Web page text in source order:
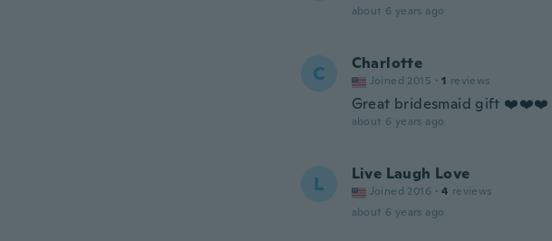
about 6 years ago
C Charlotte
Joined 2015 · 1 reviews
Great bridesmaid gift ❤️❤️❤️
about 6 years ago
L Live Laugh Love
Joined 2016 · 4 reviews
about 6 years ago